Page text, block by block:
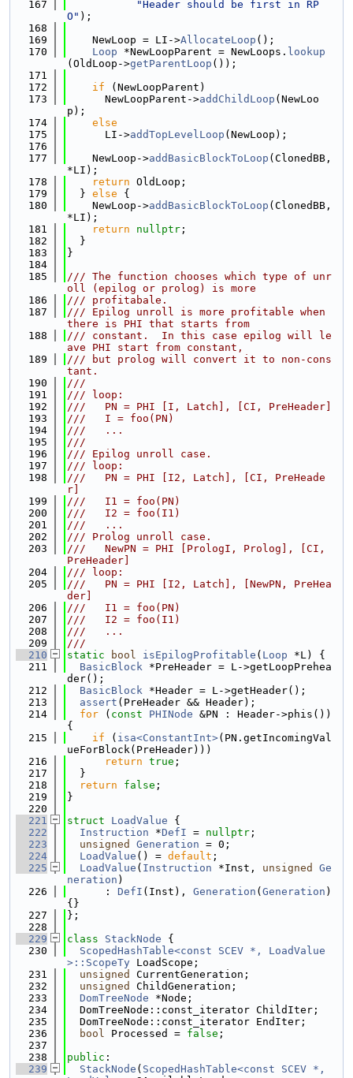
  167
"Header should be first in RP
O" );
  168
  169
    NewLoop = LI->
AllocateLoop ();
  170
Loop *NewLoopParent = NewLoops. lookup
(OldLoop->getParentLoop ());
  171
  172
if (NewLoopParent)
  173
      NewLoopParent->
addChildLoop (NewLoo
p);
  174
else
  175
      LI->
addTopLevelLoop (NewLoop);
  176
  177
    NewLoop->
addBasicBlockToLoop (ClonedBB,
*LI);
  178
return OldLoop;
  179
  }
else {
  180
    NewLoop->
addBasicBlockToLoop (ClonedBB,
*LI);
  181
return nullptr ;
  182
  }
  183
}
  184
  185
/// The function chooses which type of unr
oll (epilog or prolog) is more
  186
/// profitabale.
  187
/// Epilog unroll is more profitable when
there is PHI that starts from
  188
/// constant.  In this case epilog will le
ave PHI start from constant,
  189
/// but prolog will convert it to non-cons
tant.
  190
///
  191
/// loop:
  192
///   PN = PHI [I, Latch], [CI, PreHeader]
  193
///   I = foo(PN)
  194
///   ...
  195
///
  196
/// Epilog unroll case.
  197
/// loop:
  198
///   PN = PHI [I2, Latch], [CI, PreHeade
r]
  199
///   I1 = foo(PN)
  200
///   I2 = foo(I1)
  201
///   ...
  202
/// Prolog unroll case.
  203
///   NewPN = PHI [PrologI, Prolog], [CI,
PreHeader]
  204
/// loop:
  205
///   PN = PHI [I2, Latch], [NewPN, PreHea
der]
  206
///   I1 = foo(PN)
  207
///   I2 = foo(I1)
  208
///   ...
  209
///
  210
static bool isEpilogProfitable ( Loop *L) {
  211
BasicBlock *PreHeader = L->getLoopPrehea
der();
  212
BasicBlock *Header = L->getHeader();
  213
assert (PreHeader && Header);
  214
for ( const PHINode &PN : Header->phis())
{
  215
if ( isa<ConstantInt>(PN.getIncomingVal
ueForBlock(PreHeader)))
  216
return true ;
  217
  }
  218
return false ;
  219
}
  220
  221
struct LoadValue {
  222
Instruction *DefI = nullptr ;
  223
unsigned Generation = 0;
  224
LoadValue () = default ;
  225
LoadValue ( Instruction *Inst, unsigned
Ge
neration )
  226
      :
DefI (Inst), Generation ( Generation )
{}
  227
};
  228
  229
class StackNode {
  230
ScopedHashTable<const SCEV *, LoadValue
>::ScopeTy LoadScope;
  231
unsigned
CurrentGeneration;
  232
unsigned
ChildGeneration;
  233
DomTreeNode *Node;
  234
  DomTreeNode::const_iterator ChildIter;
  235
  DomTreeNode::const_iterator EndIter;
  236
bool Processed = false ;
  237
  238
public :
  239
StackNode ( ScopedHashTable<const SCEV *,